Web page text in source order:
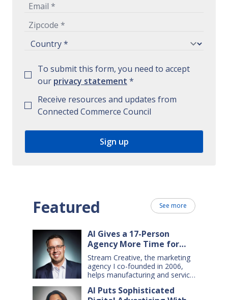
To submit this form, you need to accept
our privacy statement *
Receive resources and updates from
Connected Commerce Council
Featured See more
AI Gives a 17-Person
Agency More Time for
Creative Work
Stream Creative, the marketing
agency I co-founded in 2006,
helps manufacturing and service
have a wide range of goals and
AI Puts Sophisticated